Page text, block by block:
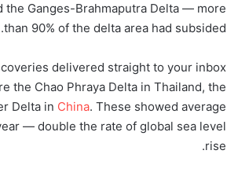
the Ganges-Brahmaputra Delta — more
than 90% of the delta area had subsided.
delivered straight to your inbox.
the Chao Phraya Delta in Thailand, the
Delta in China. These showed average
— double the rate of global sea level
rise.